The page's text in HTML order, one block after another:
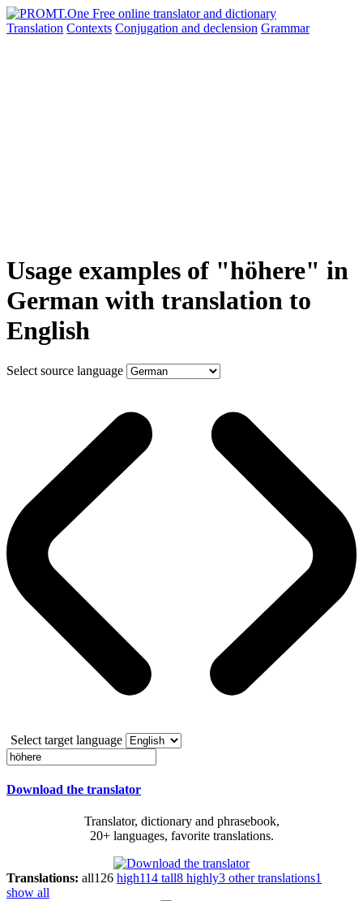
Translation Contexts Conjugation and declension Grammar
Usage examples of "höhere" in
German with translation to
English
Select source language
Select target language
Download the translator
Translator, dictionary and phrasebook,
20+ languages, favorite translations.
Translations: all126 high114 tall8 highly3 other translations1
show all